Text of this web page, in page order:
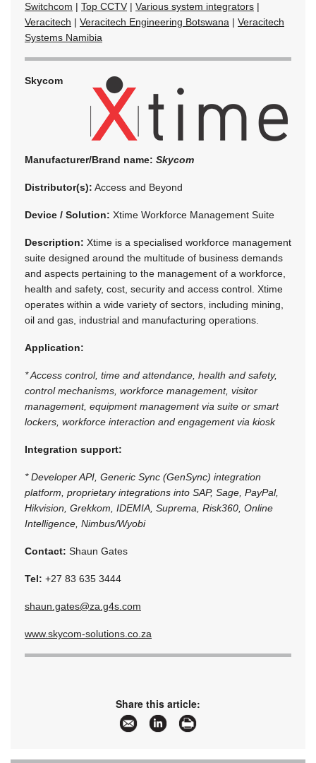
Switchcom | Top CCTV | Various system integrators |
Veracitech | Veracitech Engineering Botswana | Veracitech
Systems Namibia
Skycom
Manufacturer/Brand name: Skycom
Distributor(s): Access and Beyond
Device / Solution: Xtime Workforce Management Suite
Description: Xtime is a specialised workforce management
suite designed around the multitude of business demands
and aspects pertaining to the management of a workforce,
health and safety, cost, security and access control. Xtime
operates within a wide variety of sectors, including mining,
oil and gas, industrial and manufacturing operations.
Application:
* Access control, time and attendance, health and safety,
control mechanisms, workforce management, visitor
management, equipment management via suite or smart
lockers, workforce interaction and engagement via kiosk
Integration support:
* Developer API, Generic Sync (GenSync) integration
platform, proprietary integrations into SAP, Sage, PayPal,
Hikvision, Grekkom, IDEMIA, Suprema, Risk360, Online
Intelligence, Nimbus/Wyobi
Contact: Shaun Gates
Tel: +27 83 635 3444
shaun.gates@za.g4s.com
www.skycom-solutions.co.za
Share this article: